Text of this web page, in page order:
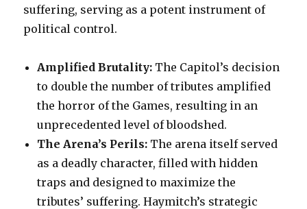
suffering, serving as a potent instrument of
political control.
Amplified Brutality: The Capitol’s decision
to double the number of tributes amplified
the horror of the Games, resulting in an
unprecedented level of bloodshed.
The Arena’s Perils: The arena itself served
as a deadly character, filled with hidden
traps and designed to maximize the
tributes’ suffering. Haymitch’s strategic